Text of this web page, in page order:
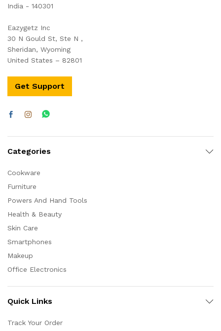
India - 140301
Eazygetz Inc
30 N Gould St, Ste N ,
Sheridan, Wyoming
United States – 82801
Get Support
Categories
Cookware
Furniture
Powers And Hand Tools
Health & Beauty
Skin Care
Smartphones
Makeup
Office Electronics
Quick Links
Track Your Order